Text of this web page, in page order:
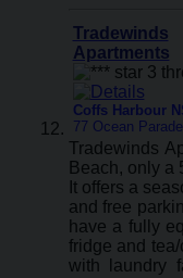
Tradewinds
Apartments
Coffs Harbour
77 Ocean Parade
Tradewinds
Beach, only a
It offers a
and free
have a fully
fridge and
with laundry